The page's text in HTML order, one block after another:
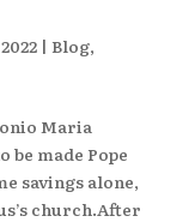
| Blog,
Maria
made Pope
savings alone,
church.After